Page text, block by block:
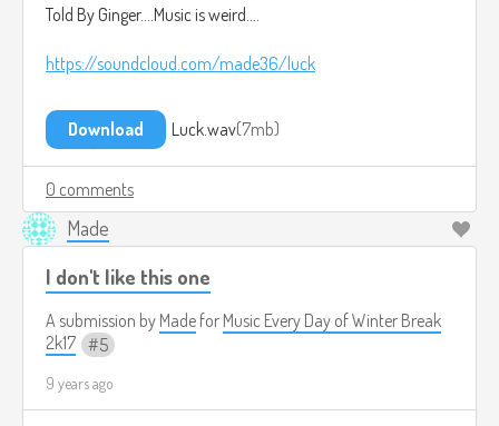
Told By Ginger....Music is weird....
https://soundcloud.com/made36/luck
Download Luck.wav 7mb
0 comments
Made
I don't like this one
A submission by Made for Music Every Day of Winter Break
2k17
5
9 years ago